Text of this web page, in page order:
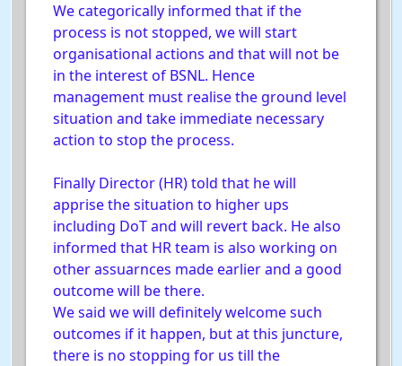
We categorically informed that if the
process is not stopped, we will start
organisational actions and that will not be
in the interest of BSNL. Hence
management must realise the ground level
situation and take immediate necessary
action to stop the process.
Finally Director (HR) told that he will
apprise the situation to higher ups
including DoT and will revert back. He also
informed that HR team is also working on
other assuarnces made earlier and a good
outcome will be there.
We said we will definitely welcome such
outcomes if it happen, but at this juncture,
there is no stopping for us till the